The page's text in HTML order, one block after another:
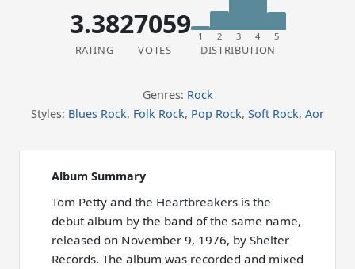
3.38
RATING
27059
VOTES
1 2 3 4 5
DISTRIBUTION
Genres: Rock
Styles: Blues Rock, Folk Rock, Pop Rock, Soft Rock, Aor
Album Summary
Tom Petty and the Heartbreakers is the
debut album by the band of the same name,
released on November 9, 1976, by Shelter
Records. The album was recorded and mixed